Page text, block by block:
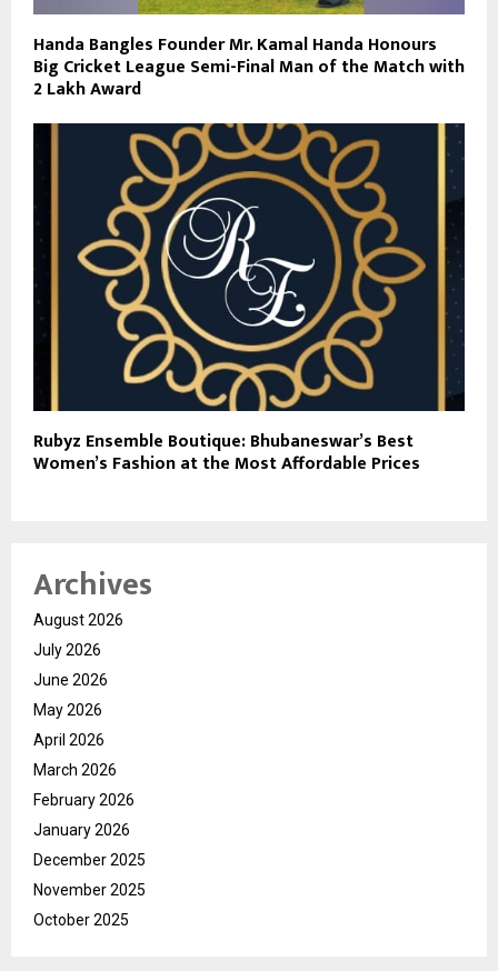
Handa Bangles Founder Mr. Kamal Handa Honours
Big Cricket League Semi-Final Man of the Match with
₹2 Lakh Award
Rubyz Ensemble Boutique: Bhubaneswar’s Best
Women’s Fashion at the Most Affordable Prices
Archives
August 2026
July 2026
June 2026
May 2026
April 2026
March 2026
February 2026
January 2026
December 2025
November 2025
October 2025